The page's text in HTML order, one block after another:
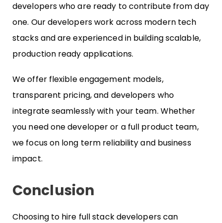
developers who are ready to contribute from day
one. Our developers work across modern tech
stacks and are experienced in building scalable,
production ready applications.
We offer flexible engagement models,
transparent pricing, and developers who
integrate seamlessly with your team. Whether
you need one developer or a full product team,
we focus on long term reliability and business
impact.
Conclusion
Choosing to hire full stack developers can